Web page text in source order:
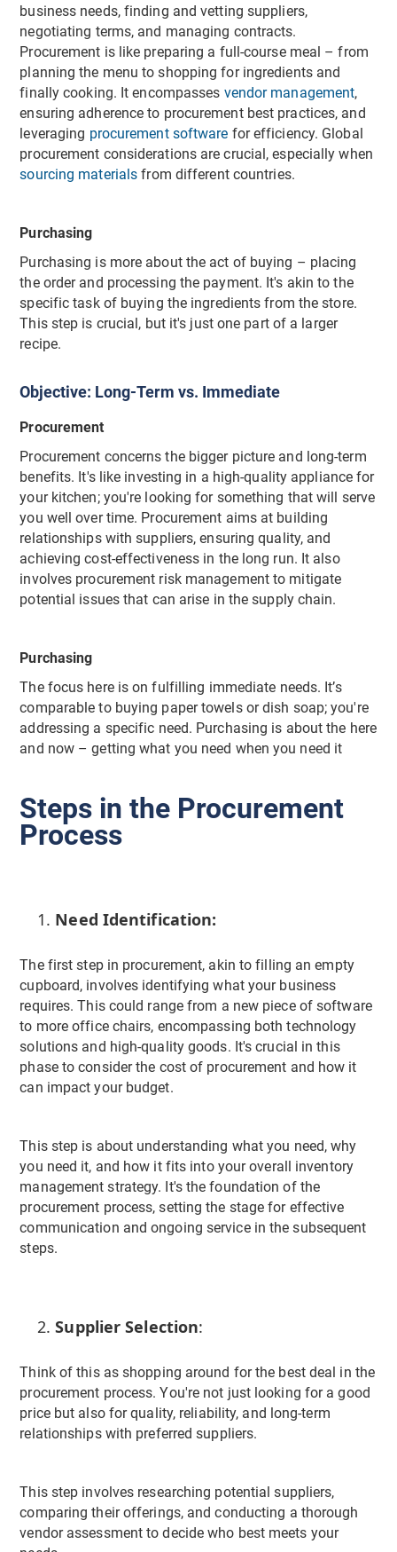
business needs, finding and vetting suppliers,
negotiating terms, and managing contracts.
Procurement is like preparing a full-course meal – from
planning the menu to shopping for ingredients and
finally cooking. It encompasses vendor management,
ensuring adherence to procurement best practices, and
leveraging procurement software for efficiency. Global
procurement considerations are crucial, especially when
sourcing materials from different countries.
Purchasing
Purchasing is more about the act of buying – placing
the order and processing the payment. It's akin to the
specific task of buying the ingredients from the store.
This step is crucial, but it's just one part of a larger
recipe.
Objective: Long-Term vs. Immediate
Procurement
Procurement concerns the bigger picture and long-term
benefits. It's like investing in a high-quality appliance for
your kitchen; you're looking for something that will serve
you well over time. Procurement aims at building
relationships with suppliers, ensuring quality, and
achieving cost-effectiveness in the long run. It also
involves procurement risk management to mitigate
potential issues that can arise in the supply chain.
Purchasing
The focus here is on fulfilling immediate needs. It’s
comparable to buying paper towels or dish soap; you're
addressing a specific need. Purchasing is about the here
and now – getting what you need when you need it
Steps in the Procurement
Process
Need Identification:
The first step in procurement, akin to filling an empty
cupboard, involves identifying what your business
requires. This could range from a new piece of software
to more office chairs, encompassing both technology
solutions and high-quality goods. It's crucial in this
phase to consider the cost of procurement and how it
can impact your budget.
This step is about understanding what you need, why
you need it, and how it fits into your overall inventory
management strategy. It's the foundation of the
procurement process, setting the stage for effective
communication and ongoing service in the subsequent
steps.
Supplier Selection:
Think of this as shopping around for the best deal in the
procurement process. You're not just looking for a good
price but also for quality, reliability, and long-term
relationships with preferred suppliers.
This step involves researching potential suppliers,
comparing their offerings, and conducting a thorough
vendor assessment to decide who best meets your